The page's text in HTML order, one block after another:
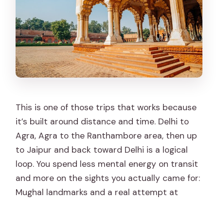
Back toward Delhi
Logistics That Actually Affect Your
Comfort
Your vehicle and group size
Safari zones and the tiger reality
Who This Tour Fits Best (and Who
Should Skip)
Should You Book This Private Golden
Triangle + Ranthambore Tour?
This is one of those trips that works because
it’s built around distance and time. Delhi to
Agra, Agra to the Ranthambore area, then up
to Jaipur and back toward Delhi is a logical
loop. You spend less mental energy on transit
and more on the sights you actually came for:
Mughal landmarks and a real attempt at